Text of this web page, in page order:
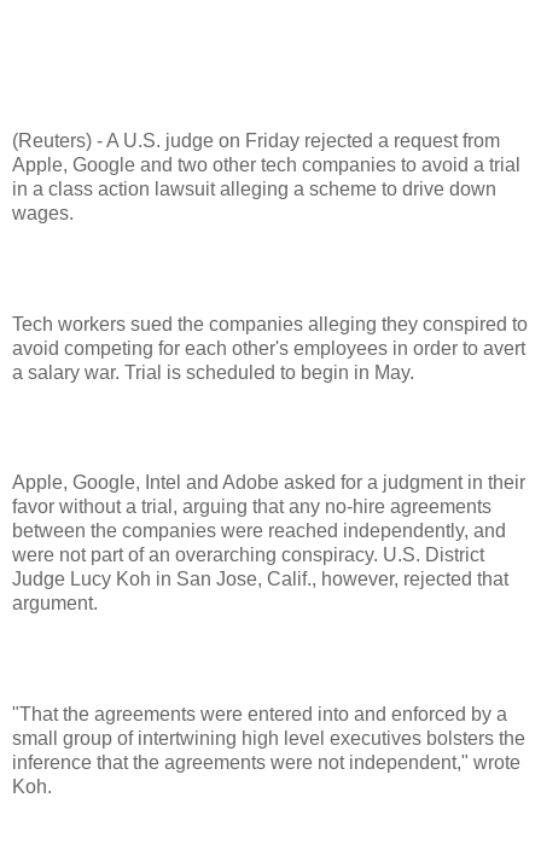
(Reuters) - A U.S. judge on Friday rejected a request from
Apple, Google and two other tech companies to avoid a trial
in a class action lawsuit alleging a scheme to drive down
wages.
Tech workers sued the companies alleging they conspired to
avoid competing for each other's employees in order to avert
a salary war. Trial is scheduled to begin in May.
Apple, Google, Intel and Adobe asked for a judgment in their
favor without a trial, arguing that any no-hire agreements
between the companies were reached independently, and
were not part of an overarching conspiracy. U.S. District
Judge Lucy Koh in San Jose, Calif., however, rejected that
argument.
"That the agreements were entered into and enforced by a
small group of intertwining high level executives bolsters the
inference that the agreements were not independent," wrote
Koh.